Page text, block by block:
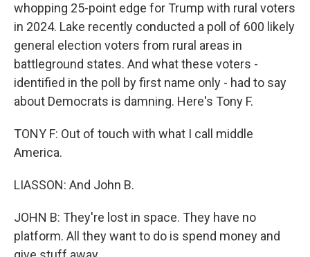
whopping 25-point edge for Trump with rural voters
in 2024. Lake recently conducted a poll of 600 likely
general election voters from rural areas in
battleground states. And what these voters -
identified in the poll by first name only - had to say
about Democrats is damning. Here's Tony F.
TONY F: Out of touch with what I call middle
America.
LIASSON: And John B.
JOHN B: They're lost in space. They have no
platform. All they want to do is spend money and